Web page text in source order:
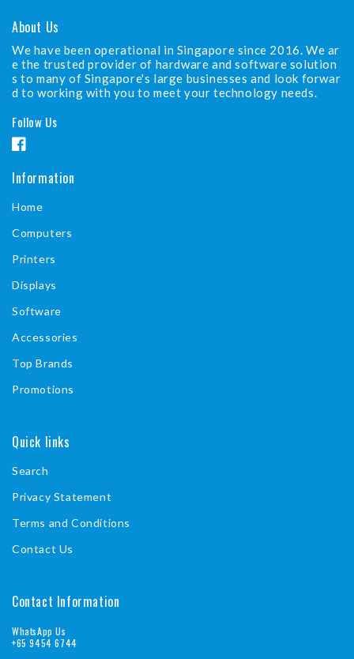
About Us
We have been operational in Singapore since 2016. We ar
e the trusted provider of hardware and software solution
s to many of Singapore's large businesses and look forwar
d to working with you to meet your technology needs.
Follow Us
F
a
e
b
k
Information
Home
Computers
Printers
Displays
Software
Accessories
Top Brands
Promotions
Quick links
Search
Privacy Statement
Terms and Conditions
Contact Us
Contact Information
WhatsApp Us
+65 9454 6744